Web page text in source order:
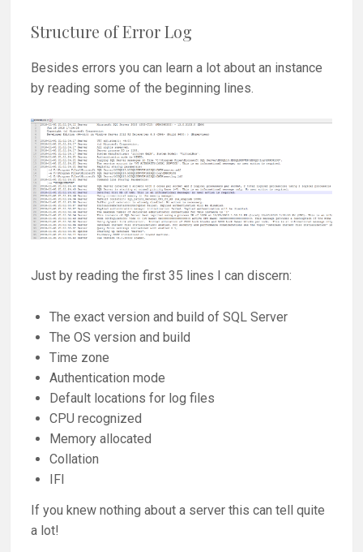
Structure of Error Log
Besides errors you can learn a lot about an instance
by reading some of the beginning lines.
Just by reading the first 35 lines I can discern:
The exact version and build of SQL Server
The OS version and build
Time zone
Authentication mode
Default locations for log files
CPU recognized
Memory allocated
Collation
IFI
If you knew nothing about a server this can tell quite
a lot!